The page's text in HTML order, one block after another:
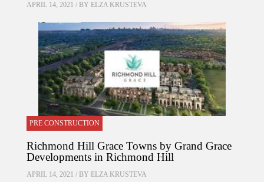
APRIL 14, 2021 / BY ELZA KRUSTEVA
PRE CONSTRUCTION
Richmond Hill Grace Towns by Grand Grace
Developments in Richmond Hill
APRIL 14, 2021 / BY ELZA KRUSTEVA